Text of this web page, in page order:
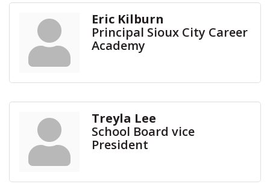
Eric Kilburn
Principal Sioux City Career
Academy
Treyla Lee
School Board vice
President